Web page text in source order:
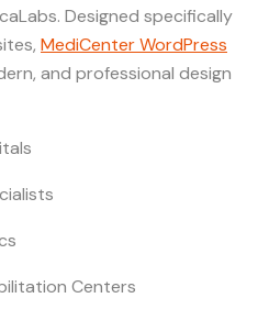
Designed specifically
MediCenter WordPress
and professional design
Centers